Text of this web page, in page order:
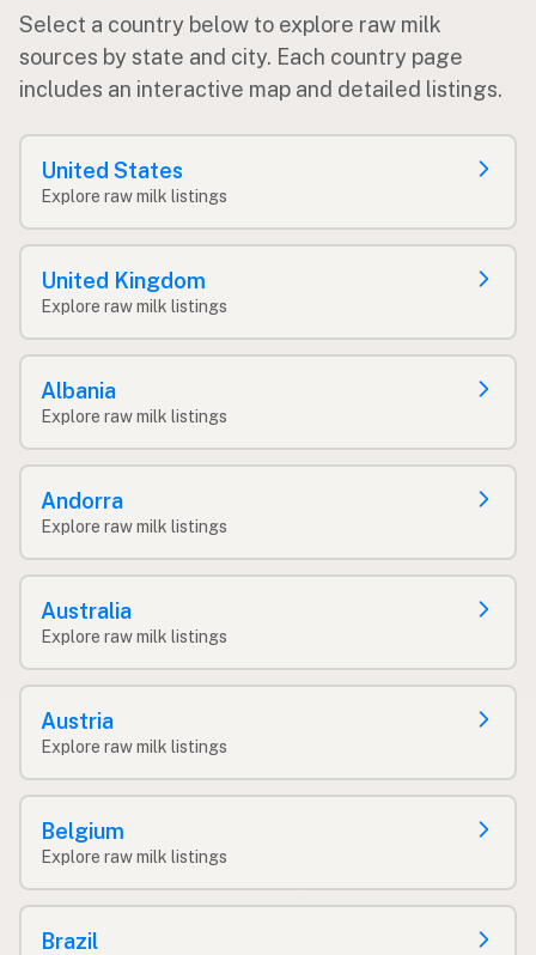
Select a country below to explore raw milk
sources by state and city. Each country page
includes an interactive map and detailed listings.
United States
Explore raw milk listings
United Kingdom
Explore raw milk listings
Albania
Explore raw milk listings
Andorra
Explore raw milk listings
Australia
Explore raw milk listings
Austria
Explore raw milk listings
Belgium
Explore raw milk listings
Brazil